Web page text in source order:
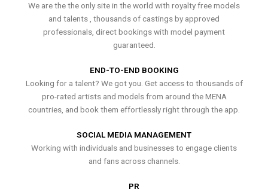
We are the the only site in the world with royalty free models
and talents , thousands of castings by approved
professionals, direct bookings with model payment
guaranteed.
END-TO-END BOOKING
Looking for a talent? We got you. Get access to thousands of
pro-rated artists and models from around the MENA
countries, and book them effortlessly right through the app.
SOCIAL MEDIA MANAGEMENT
Working with individuals and businesses to engage clients
and fans across channels.
PR